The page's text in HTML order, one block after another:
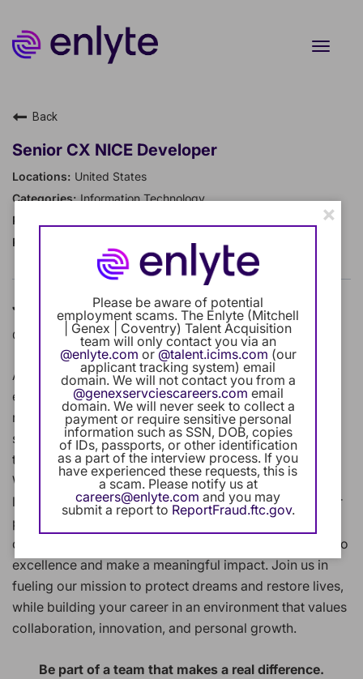
Toggle
Returning Users
Careers Home
Benefits
Our Community
Career Development
Intern Program
Back
Senior CX NICE Developer
United States
Information Technology
Job Description
Company Overview
At Enlyte, we combine innovative technology, clinical
expertise, and human compassion to help people
recover after workplace injuries or auto accidents. We
support their journey back to health and wellness
through our industry-leading solutions and services.
Whether you're supporting a Fortune 500 client or a
local business, developing cutting-edge technology, or
providing clinical services you'll work alongside
dedicated professionals who share your commitment to
excellence and make a meaningful impact. Join us in
fueling our mission to protect dreams and restore lives,
while building your career in an environment that values
collaboration, innovation, and personal growth.
Be part of a team that makes a real difference.
×
Please be aware of potential
employment scams. The Enlyte (Mitchell
| Genex | Coventry) Talent Acquisition
team will only contact you via an
@enlyte.com or@talent.icims.com (our
applicant tracking system) email
domain. We will not contact you from a
@genexservciescareers.com email
domain. We will never seek to collect a
payment or require sensitive personal
information such as SSN, DOB, copies
of IDs, passports, or other identification
as a part of the interview process. If you
have experienced these requests, this is
a scam. Please notify us at
careers@enlyte.com and you may
submit a report to ReportFraud.ftc.gov.